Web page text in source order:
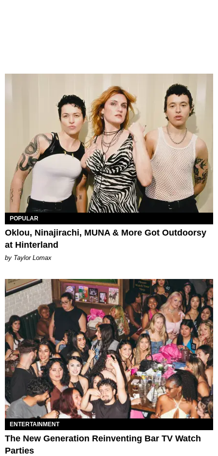
POPULAR
Oklou, Ninajirachi, MUNA & More Got Outdoorsy
at Hinterland
by Taylor Lomax
ENTERTAINMENT
The New Generation Reinventing Bar TV Watch
Parties